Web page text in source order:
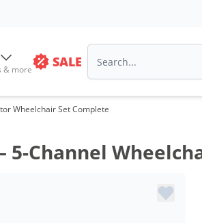
& more SALE
Wheelchair Set Complete
5-Channel